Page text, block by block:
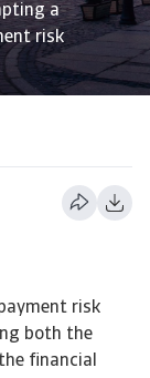
a
risk
risk
both the
financial